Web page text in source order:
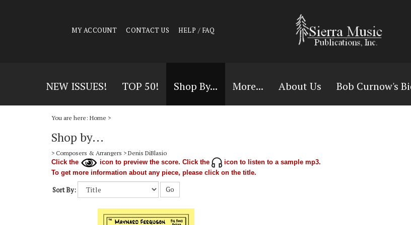
MY ACCOUNT CONTACT US HELP / FAQ
NEW ISSUES! TOP 50! Shop By... More... About Us Bob Curnow's
You are here: Home >
Shop by...
> Composers & Arrangers > Denis DiBlasio
Click the
icon to preview the score. Click the
icon to listen to a sample mp3.
To get more information about any piece, please click on the title.
Sort By: Go